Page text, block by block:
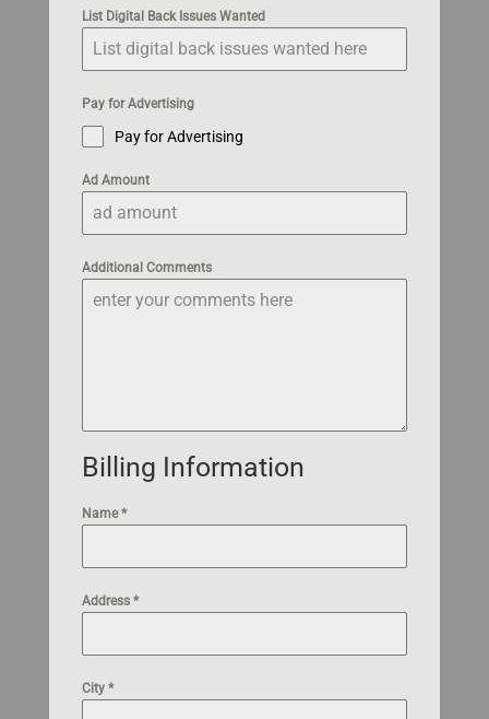
List Digital Back Issues Wanted
Pay for Advertising
Pay for Advertising
Ad Amount
Additional Comments
Billing Information
Name*
Address *
City *